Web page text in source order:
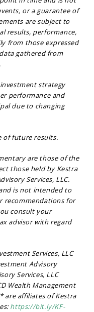
or a guarantee of
are subject to
results, performance,
from those expressed
gathered from
strategy
performance and
due to changing
of future results.
are those of the
those held by Kestra
Services, LLC.
is not intended to
recommendations for
consult your
advisor with regard
Services, LLC
Advisory
Services, LLC
Wealth Management
are affiliates of Kestra
https://bit.ly/KF-